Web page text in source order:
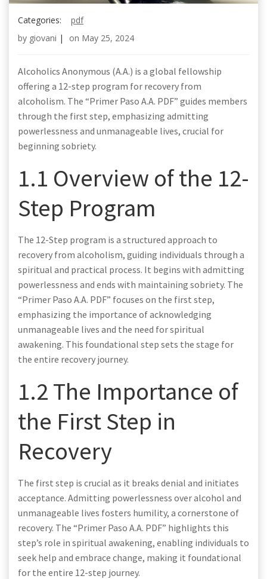
Categories:
pdf
by giovani | on May 25, 2024
Alcoholics Anonymous (A.A.) is a global fellowship
offering a 12-step program for recovery from
alcoholism. The “Primer Paso A.A. PDF” guides members
through the first step, emphasizing admitting
powerlessness and unmanageable lives, crucial for
beginning sobriety.
1.1 Overview of the 12-
Step Program
The 12-Step program is a structured approach to
recovery from alcoholism, guiding individuals through a
spiritual and practical process. It begins with admitting
powerlessness and ends with maintaining sobriety. The
“Primer Paso A.A. PDF” focuses on the first step,
emphasizing the importance of acknowledging
unmanageable lives and the need for spiritual
awakening. This foundational step sets the stage for
the entire recovery journey.
1.2 The Importance of
the First Step in
Recovery
The first step is crucial as it breaks denial and initiates
acceptance. Admitting powerlessness over alcohol and
unmanageable lives fosters humility, a cornerstone of
recovery. The “Primer Paso A.A. PDF” highlights this
step’s role in spiritual awakening, enabling individuals to
seek help and embrace change, making it foundational
for the entire 12-step journey.